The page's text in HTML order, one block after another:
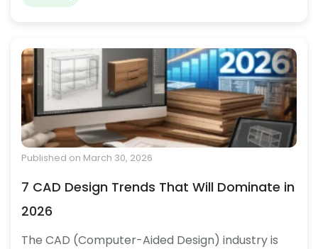
Published on March 30, 2026
7 CAD Design Trends That Will Dominate in
2026
The CAD (Computer-Aided Design) industry is